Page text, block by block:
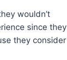
wouldn’t
since they
they consider